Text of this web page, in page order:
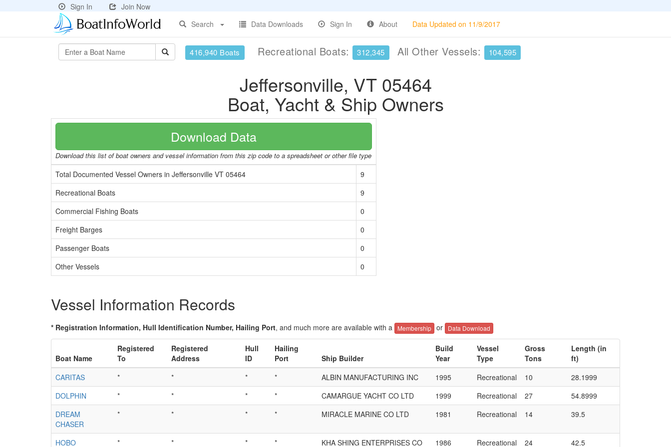
Sign In
Join Now
Search
Data Downloads Sign In About Data Updated on 11/9/2017
416,940 Boats Recreational Boats: 312,345 All Other Vessels: 104,595
Jeffersonville, VT 05464
Boat, Yacht & Ship Owners
Download Data
Download this list of boat owners and vessel information from this zip code to a spreadsheet or other file type
Total Documented Vessel Owners in Jeffersonville VT 05464
9
Recreational Boats
9
Commercial Fishing Boats
0
Freight Barges
0
Passenger Boats
0
Other Vessels
0
Vessel Information Records
* Registration Information, Hull Identification Number, Hailing Port, and much more are available with a Membership or Data Download
Boat Name
Registered
To
Registered
Address
Hull
ID
Hailing
Port
Ship Builder
Build
Year
Vessel
Type
Gross
Tons
Length (in
ft)
CARITAS
* * * * ALBIN MANUFACTURING INC 1995 Recreational 10
28.1999
DOLPHIN
* * * * CAMARGUE YACHT CO LTD 1999 Recreational 27
54.8999
DREAM
CHASER
* * * * MIRACLE MARINE CO LTD 1981 Recreational 14 39.5
HOBO * * * * KHA SHING ENTERPRISES CO 1986 Recreational 24 42.5